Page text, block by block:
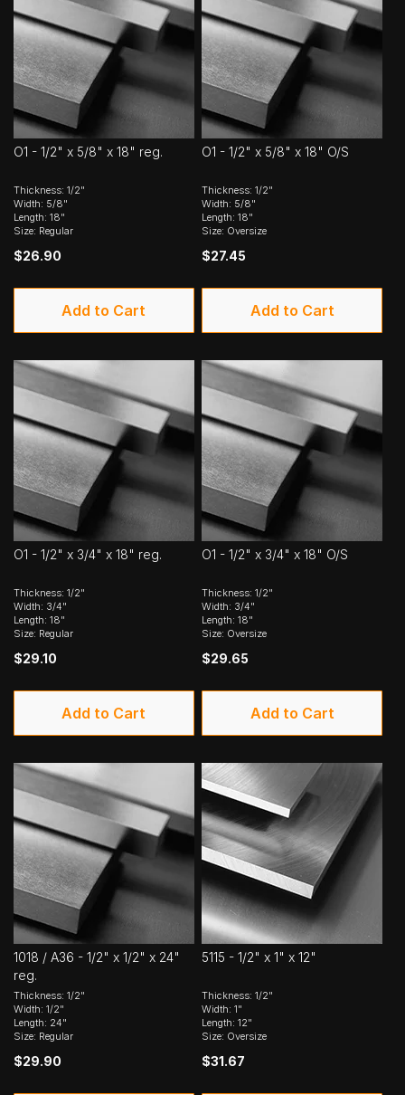
O1 - 1/2" x 5/8" x 18" reg.
Thickness: 1/2"
Width: 5/8"
Length: 18"
Size: Regular
$26.90
Add to Cart
O1 - 1/2" x 5/8" x 18" O/S
Thickness: 1/2"
Width: 5/8"
Length: 18"
Size: Oversize
$27.45
Add to Cart
O1 - 1/2" x 3/4" x 18" reg.
Thickness: 1/2"
Width: 3/4"
Length: 18"
Size: Regular
$29.10
Add to Cart
O1 - 1/2" x 3/4" x 18" O/S
Thickness: 1/2"
Width: 3/4"
Length: 18"
Size: Oversize
$29.65
Add to Cart
1018 / A36 - 1/2" x 1/2" x 24"
reg.
Thickness: 1/2"
Width: 1/2"
Length: 24"
Size: Regular
$29.90
5115 - 1/2" x 1" x 12"
Thickness: 1/2"
Width: 1"
Length: 12"
Size: Oversize
$31.67